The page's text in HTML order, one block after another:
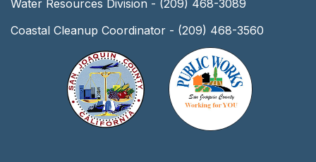
Water Resources Division - (209) 468-3089
Coastal Cleanup Coordinator - (209) 468-3560